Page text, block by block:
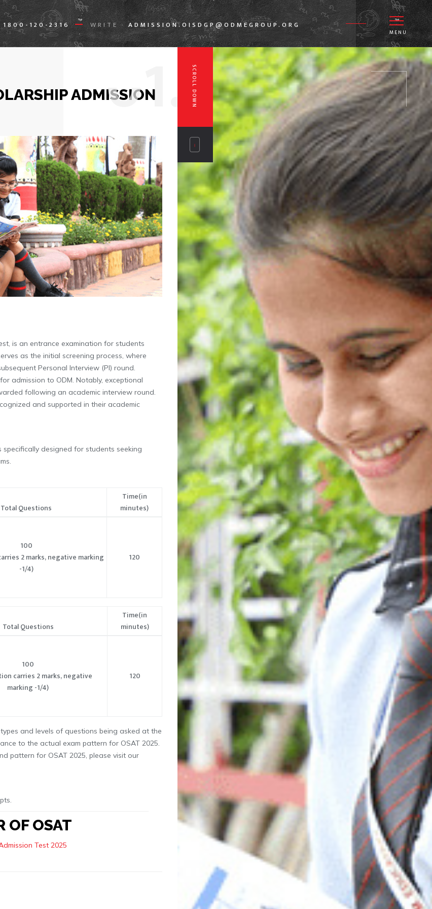
MENU
1800-120-2316 WRITE-ADMISSION.OISDGP@ODMEGROUP.ORG
SCROLL DOWN
ADMISSION
is an entrance examination for students
as the initial screening process, where
Personal Interview (PI) round.
admission to ODM. Notably, exceptional
following an academic interview round.
and supported in their academic
specifically designed for students seeking
Total Questions
Time(in
minutes)
100
2 marks, negative marking
-1/4)
120
Total Questions
Time(in
minutes)
100
carries 2 marks, negative
marking -1/4)
120
and levels of questions being asked at the
to the actual exam pattern for OSAT 2025.
pattern for OSAT 2025, please visit our
OF OSAT
Test 2025
01.